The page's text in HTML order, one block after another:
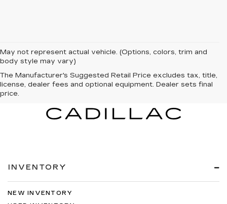
May not represent actual vehicle. (Options, colors, trim and
body style may vary)
The Manufacturer's Suggested Retail Price excludes tax, title,
license, dealer fees and optional equipment. Dealer sets final
price.
INVENTORY
NEW INVENTORY